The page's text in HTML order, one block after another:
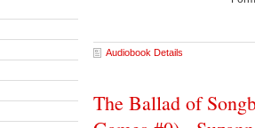
Audiobook Details
The Ballad of